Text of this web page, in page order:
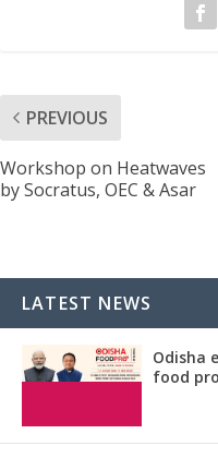
PREVIOUS
Workshop on Heatwaves
by Socratus, OEC & Asar
LATEST NEWS
Odisha
food